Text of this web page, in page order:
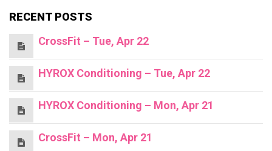
RECENT POSTS
CrossFit – Tue, Apr 22
HYROX Conditioning – Tue, Apr 22
HYROX Conditioning – Mon, Apr 21
CrossFit – Mon, Apr 21